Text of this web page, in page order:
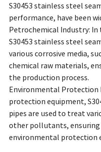
S30453 stainless steel
performance, have been
Petrochemical Industry:
S30453 stainless steel
various corrosive media,
chemical raw materials,
the production process.
Environmental Protection
protection equipment,
pipes are used to treat
other pollutants,
environmental protection